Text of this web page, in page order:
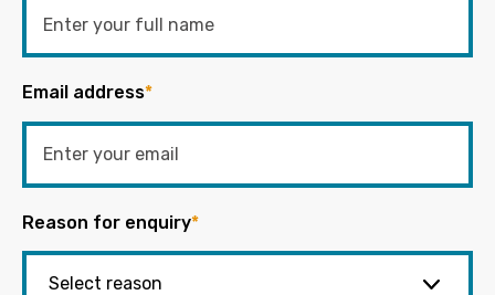
Email address*
Reason for enquiry*